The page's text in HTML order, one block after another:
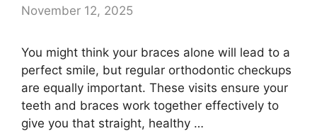
November 12, 2025
You might think your braces alone will lead to a
perfect smile, but regular orthodontic checkups
are equally important. These visits ensure your
teeth and braces work together effectively to
give you that straight, healthy …